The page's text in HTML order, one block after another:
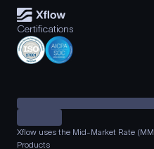
Certifications
Xflow uses the Mid-Market Rate
Products